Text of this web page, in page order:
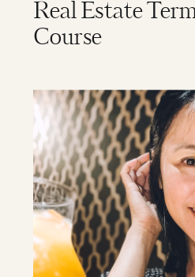
Real Estate
Course